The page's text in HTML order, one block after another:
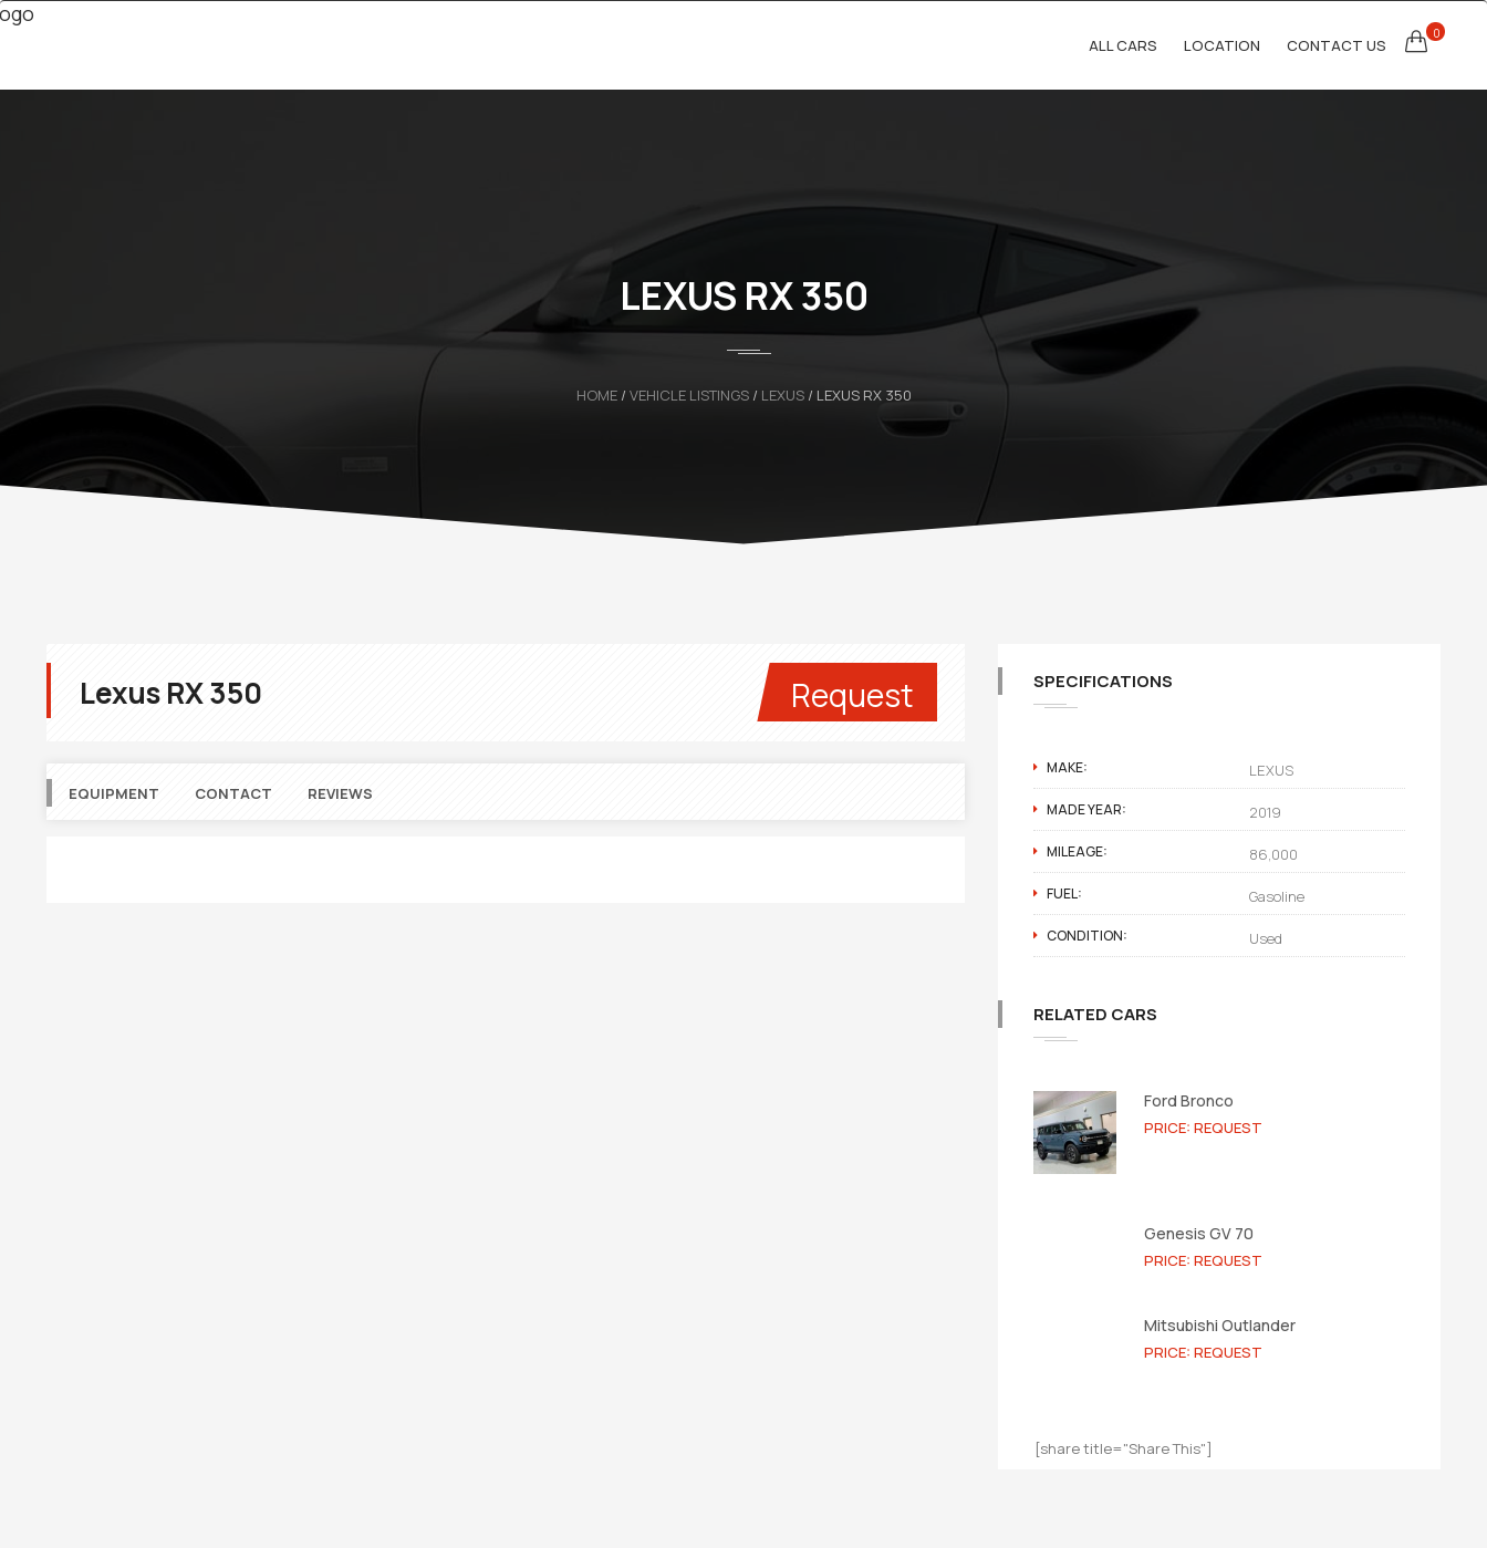
0
ALL CARS LOCATION CONTACT US
LEXUS RX 350
HOME/ VEHICLE LISTINGS/ LEXUS/ LEXUS RX 350
Lexus RX 350 Request
EQUIPMENT CONTACT REVIEWS
SPECIFICATIONS
MAKE: LEXUS
MADE YEAR: 2019
MILEAGE: 86,000
FUEL: Gasoline
CONDITION: Used
RELATED CARS
Ford Bronco
PRICE: REQUEST
Genesis GV 70
PRICE: REQUEST
Mitsubishi Outlander
PRICE: REQUEST
[share title="Share This"]